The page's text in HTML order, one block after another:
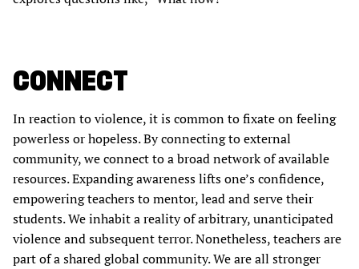
CONNECT
In reaction to violence, it is common to fixate on feeling
powerless or hopeless. By connecting to external
community, we connect to a broad network of available
resources. Expanding awareness lifts one’s confidence,
empowering teachers to mentor, lead and serve their
students. We inhabit a reality of arbitrary, unanticipated
violence and subsequent terror. Nonetheless, teachers are
part of a shared global community. We are all stronger